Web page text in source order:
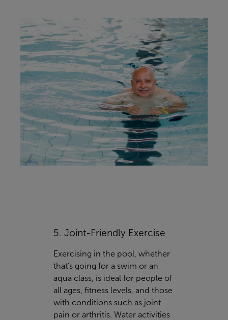
5. Joint-Friendly Exercise
Exercising in the pool, whether
that’s going for a swim or an
aqua class, is ideal for people of
all ages, fitness levels, and those
with conditions such as joint
pain or arthritis. Water activities